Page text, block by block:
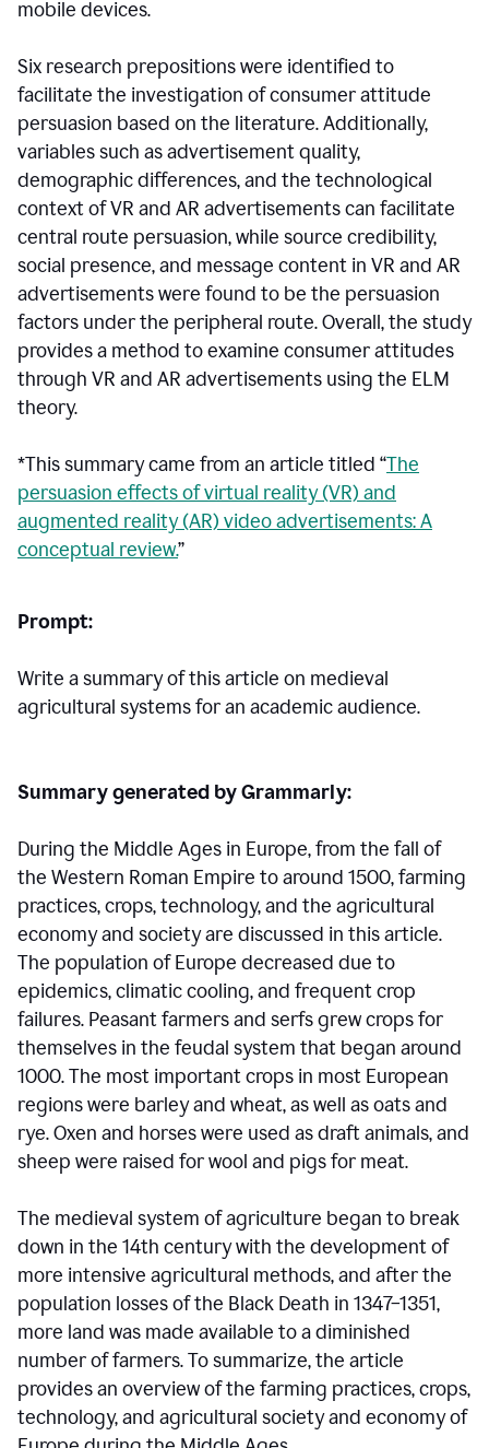
mobile devices.
Six research prepositions were identified to
facilitate the investigation of consumer attitude
persuasion based on the literature. Additionally,
variables such as advertisement quality,
demographic differences, and the technological
context of VR and AR advertisements can facilitate
central route persuasion, while source credibility,
social presence, and message content in VR and AR
advertisements were found to be the persuasion
factors under the peripheral route. Overall, the study
provides a method to examine consumer attitudes
through VR and AR advertisements using the ELM
theory.
*This summary came from an article titled “The
persuasion effects of virtual reality (VR) and
augmented reality (AR) video advertisements: A
conceptual review.”
Prompt:
Write a summary of this article on medieval
agricultural systems for an academic audience.
Summary generated by Grammarly:
During the Middle Ages in Europe, from the fall of
the Western Roman Empire to around 1500, farming
practices, crops, technology, and the agricultural
economy and society are discussed in this article.
The population of Europe decreased due to
epidemics, climatic cooling, and frequent crop
failures. Peasant farmers and serfs grew crops for
themselves in the feudal system that began around
1000. The most important crops in most European
regions were barley and wheat, as well as oats and
rye. Oxen and horses were used as draft animals, and
sheep were raised for wool and pigs for meat.
The medieval system of agriculture began to break
down in the 14th century with the development of
more intensive agricultural methods, and after the
population losses of the Black Death in 1347–1351,
more land was made available to a diminished
number of farmers. To summarize, the article
provides an overview of the farming practices, crops,
technology, and agricultural society and economy of